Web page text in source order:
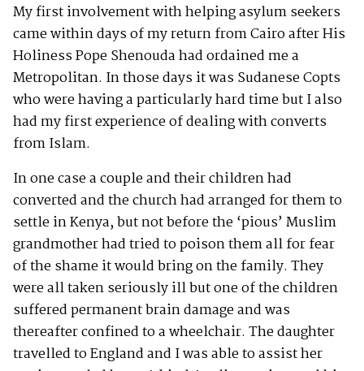
My first involvement with helping asylum seekers
came within days of my return from Cairo after His
Holiness Pope Shenouda had ordained me a
Metropolitan. In those days it was Sudanese Copts
who were having a particularly hard time but I also
had my first experience of dealing with converts
from Islam.
In one case a couple and their children had
converted and the church had arranged for them to
settle in Kenya, but not before the ‘pious’ Muslim
grandmother had tried to poison them all for fear
of the shame it would bring on the family. They
were all taken seriously ill but one of the children
suffered permanent brain damage and was
thereafter confined to a wheelchair. The daughter
travelled to England and I was able to assist her